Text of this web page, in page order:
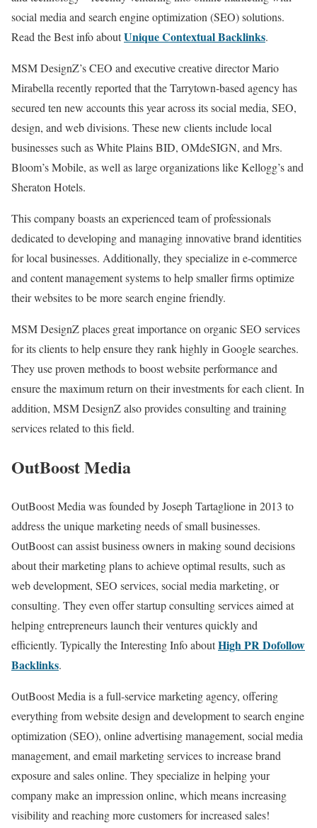
social media and search engine optimization (SEO) solutions.
Read the Best info aboutUnique Contextual Backlinks.
MSM DesignZ’s CEO and executive creative director Mario
Mirabella recently reported that the Tarrytown-based agency has
secured ten new accounts this year across its social media, SEO,
design, and web divisions. These new clients include local
businesses such as White Plains BID, OMdeSIGN, and Mrs.
Bloom’s Mobile, as well as large organizations like Kellogg’s and
Sheraton Hotels.
This company boasts an experienced team of professionals
dedicated to developing and managing innovative brand identities
for local businesses. Additionally, they specialize in e-commerce
and content management systems to help smaller firms optimize
their websites to be more search engine friendly.
MSM DesignZ places great importance on organic SEO services
for its clients to help ensure they rank highly in Google searches.
They use proven methods to boost website performance and
ensure the maximum return on their investments for each client. In
addition, MSM DesignZ also provides consulting and training
services related to this field.
OutBoost Media
OutBoost Media was founded by Joseph Tartaglione in 2013 to
address the unique marketing needs of small businesses.
OutBoost can assist business owners in making sound decisions
about their marketing plans to achieve optimal results, such as
web development, SEO services, social media marketing, or
consulting. They even offer startup consulting services aimed at
helping entrepreneurs launch their ventures quickly and
efficiently. Typically the Interesting Info aboutHigh PR Dofollow
Backlinks.
OutBoost Media is a full-service marketing agency, offering
everything from website design and development to search engine
optimization (SEO), online advertising management, social media
management, and email marketing services to increase brand
exposure and sales online. They specialize in helping your
company make an impression online, which means increasing
visibility and reaching more customers for increased sales!